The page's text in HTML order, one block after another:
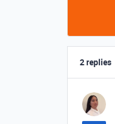
2 replies